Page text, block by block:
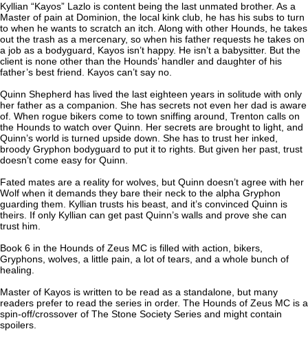
Kyllian “Kayos” Lazlo is content being the last unmated brother. As a
Master of pain at Dominion, the local kink club, he has his subs to turn
to when he wants to scratch an itch. Along with other Hounds, he takes
out the trash as a mercenary, so when his father requests he takes on
a job as a bodyguard, Kayos isn’t happy. He isn’t a babysitter. But the
client is none other than the Hounds’ handler and daughter of his
father’s best friend. Kayos can’t say no.
Quinn Shepherd has lived the last eighteen years in solitude with only
her father as a companion. She has secrets not even her dad is aware
of. When rogue bikers come to town sniffing around, Trenton calls on
the Hounds to watch over Quinn. Her secrets are brought to light, and
Quinn’s world is turned upside down. She has to trust her inked,
broody Gryphon bodyguard to put it to rights. But given her past, trust
doesn’t come easy for Quinn.
Fated mates are a reality for wolves, but Quinn doesn’t agree with her
Wolf when it demands they bare their neck to the alpha Gryphon
guarding them. Kyllian trusts his beast, and it’s convinced Quinn is
theirs. If only Kyllian can get past Quinn’s walls and prove she can
trust him.
Book 6 in the Hounds of Zeus MC is filled with action, bikers,
Gryphons, wolves, a little pain, a lot of tears, and a whole bunch of
healing.
Master of Kayos is written to be read as a standalone, but many
readers prefer to read the series in order. The Hounds of Zeus MC is a
spin-off/crossover of The Stone Society Series and might contain
spoilers.